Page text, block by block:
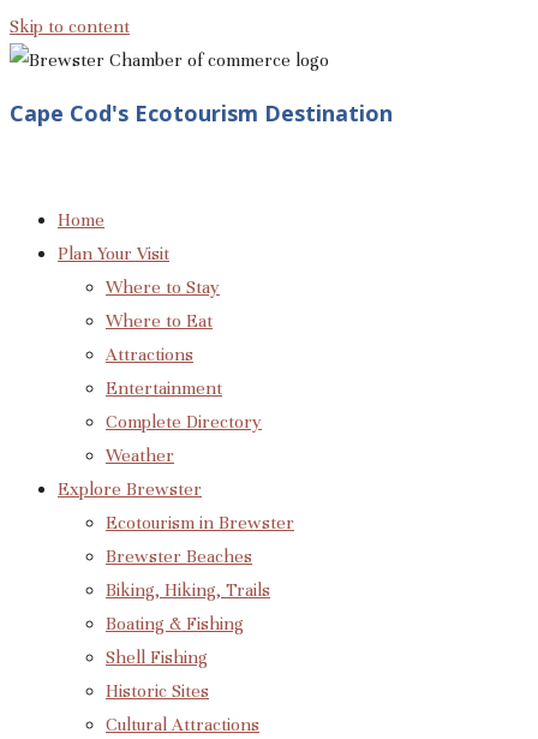
Skip to content
Cape Cod's Ecotourism Destination
Home
Plan Your Visit
Where to Stay
Where to Eat
Attractions
Entertainment
Complete Directory
Weather
Explore Brewster
Ecotourism in Brewster
Brewster Beaches
Biking, Hiking, Trails
Boating & Fishing
Shell Fishing
Historic Sites
Cultural Attractions